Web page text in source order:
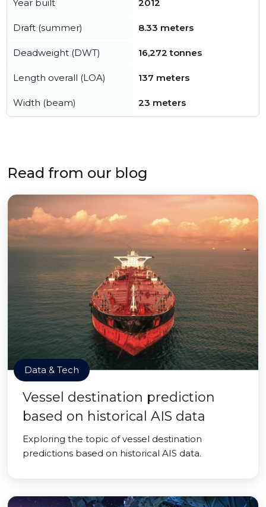
Year built 2012
Draft (summer) 8.33 meters
Deadweight (DWT) 16,272 tonnes
Length overall (LOA) 137 meters
Width (beam) 23 meters
Read from our blog
Data & Tech
Vessel destination prediction
based on historical AIS data
Exploring the topic of vessel destination
predictions based on historical AIS data.